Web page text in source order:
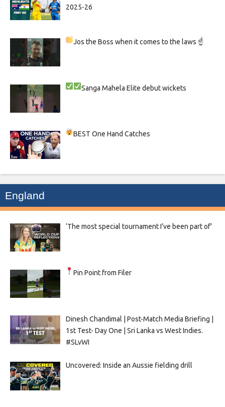
2025-26
Jos the Boss when it comes to the laws ☝
SangaMahelaElite debut wickets
BEST One Hand Catches
England
‘The most special tournament I’ve been part of’
Pin Point from Filer
Dinesh Chandimal | Post-Match Media Briefing |
1st Test- Day One | Sri Lanka vs West Indies.
#SLvWI
Uncovered: Inside an Aussie fielding drill